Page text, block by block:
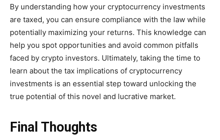
By understanding how your cryptocurrency investments
are taxed, you can ensure compliance with the law while
potentially maximizing your returns. This knowledge can
help you spot opportunities and avoid common pitfalls
faced by crypto investors. Ultimately, taking the time to
learn about the tax implications of cryptocurrency
investments is an essential step toward unlocking the
true potential of this novel and lucrative market.
Final Thoughts